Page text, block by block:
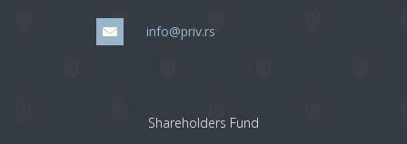
info@priv.rs
Shareholders Fund